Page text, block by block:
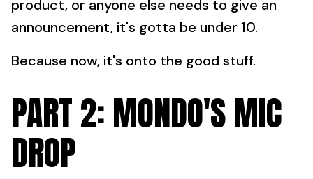
product, or anyone else needs to give an
announcement, it's gotta be under 10.
Because now, it's onto the good stuff.
PART 2: MONDO'S MIC
DROP